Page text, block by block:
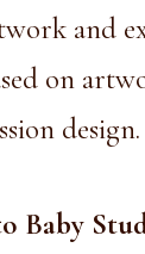
and
on
design.
Baby